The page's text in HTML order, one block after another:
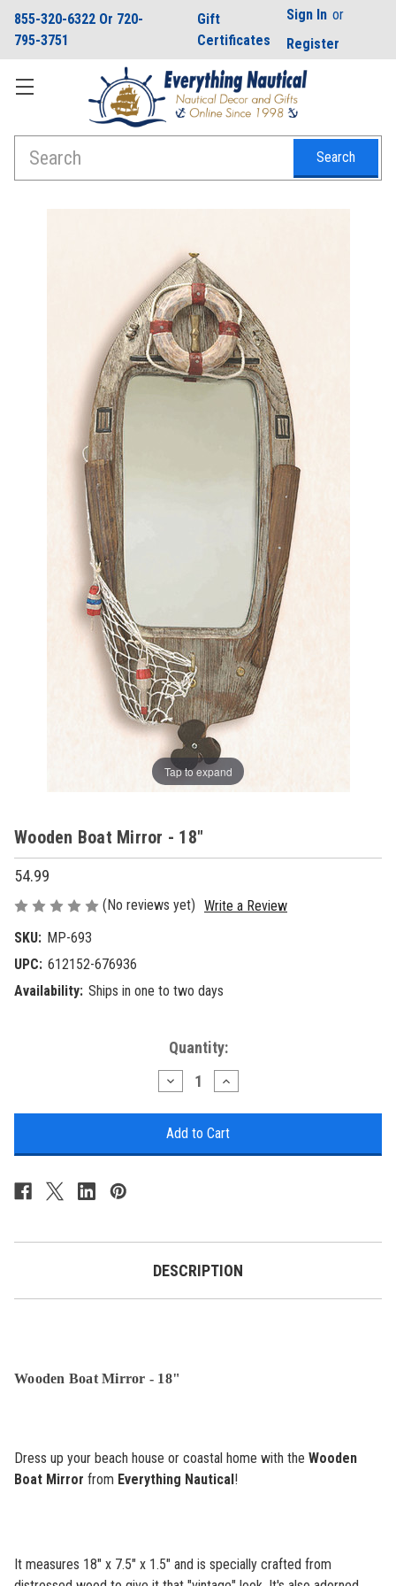
855-320-6322 Or 720-
795-3751
Gift
Certificates
Sign In or
Register
Tap to expand
Wooden Boat Mirror - 18"
54.99
(No reviews yet) Write a Review
SKU: MP-693
UPC: 612152-676936
Availability: Ships in one to two days
Quantity:
Decrease
Quantity
Boat
Mirror
Increase
Quantity
Boat
Mirror
DESCRIPTION
Wooden Boat Mirror - 18"
Dress up your beach house or coastal home with the Wooden
Boat Mirror from Everything Nautical!
It measures 18" x 7.5" x 1.5" and is specially crafted from